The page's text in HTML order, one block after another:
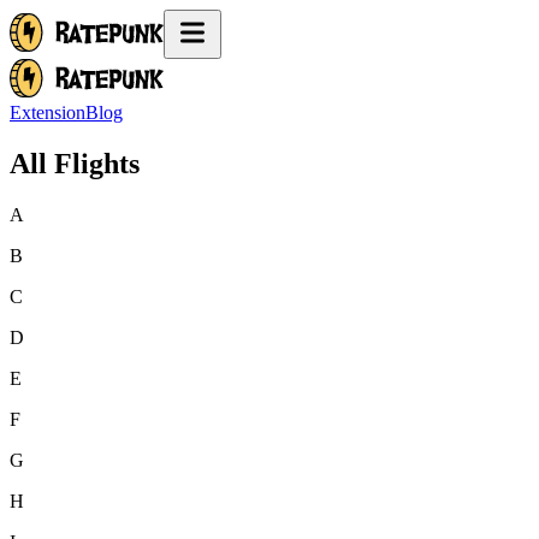
ExtensionBlog
All Flights
A
B
C
D
E
F
G
H